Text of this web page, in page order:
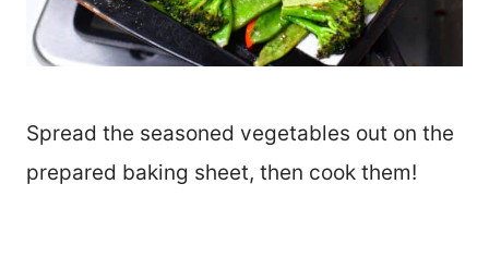
Spread the seasoned vegetables out on the
prepared baking sheet, then cook them!